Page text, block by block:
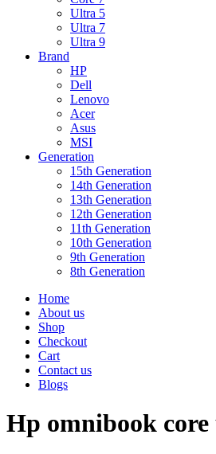
Ultra 5
Ultra 7
Ultra 9
Brand
HP
Dell
Lenovo
Acer
Asus
MSI
Generation
15th Generation
14th Generation
13th Generation
12th Generation
11th Generation
10th Generation
9th Generation
8th Generation
Home
About us
Shop
Checkout
Cart
Contact us
Blogs
Hp omnibook